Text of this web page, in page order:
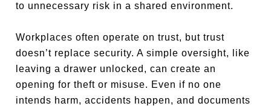
to unnecessary risk in a shared environment.
Workplaces often operate on trust, but trust
doesn’t replace security. A simple oversight, like
leaving a drawer unlocked, can create an
opening for theft or misuse. Even if no one
intends harm, accidents happen, and documents